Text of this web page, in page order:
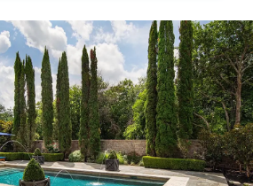
Show more searches